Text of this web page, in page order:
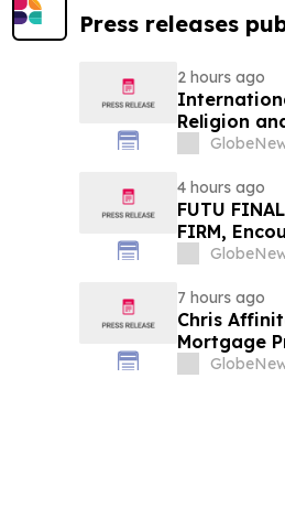
Press releases
2 hours ago
Religion
4 hours ago
FUTU
FIRM,
Losses in
7 hours ago
Chris
Mortgage